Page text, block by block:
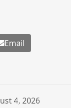
Email
4, 2026